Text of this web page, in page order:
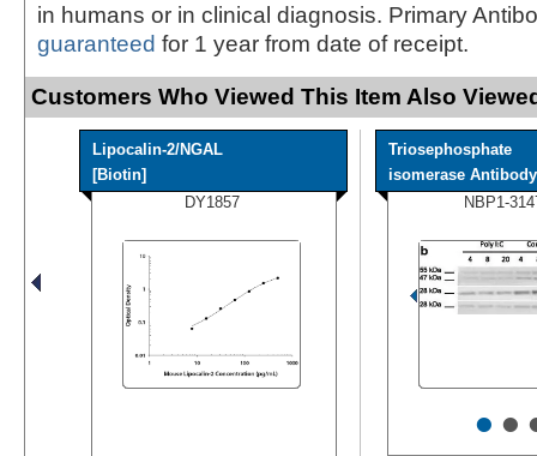
in humans or in clinical diagnosis. Primary
guaranteed for 1 year from date of receipt.
Customers Who Viewed This Item Also
Lipocalin-2/NGAL
[Biotin]
DY1857
Triosephosphate
isomerase Antibody
NBP1-
••